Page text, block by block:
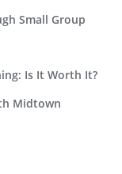
Small Group
Is It Worth It?
Midtown